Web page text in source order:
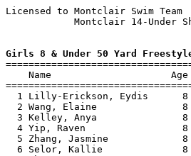
Licensed to Montclair Swim Team
Montclair 14-
Girls 8 & Under 50 Yard
Name
1 Lilly-Erickson, Eydis
2 Wang, Elaine
3 Kelley, Anya
4 Yip, Raven
5 Zhang, Jasmine
6 Selor, Kallie